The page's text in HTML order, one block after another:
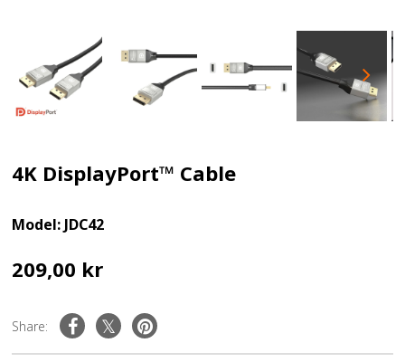
4K DisplayPort™ Cable
Model: JDC42
209,00 kr
Share: